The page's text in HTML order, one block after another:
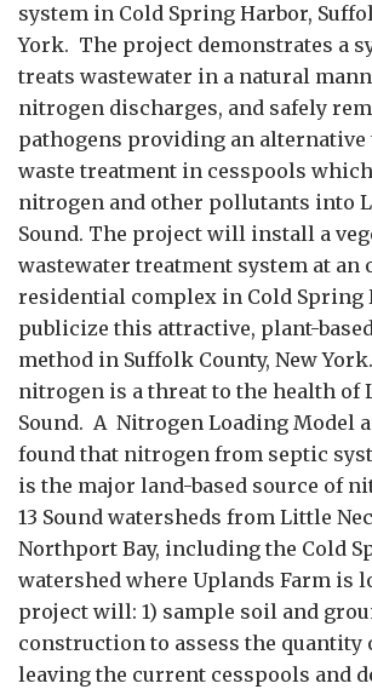
system in Cold Spring Harbor,
York. The project demonstrates a
treats wastewater in a natural
nitrogen discharges, and safely
pathogens providing an
waste treatment in cesspools
nitrogen and other pollutants into
Sound. The project will install a
wastewater treatment system at an
residential complex in Cold Spring
publicize this attractive, plant-
method in Suffolk County, New
nitrogen is a threat to the health of
Sound. A Nitrogen Loading Model
found that nitrogen from septic
is the major land-based source of
13 Sound watersheds from Little
Northport Bay, including the Cold
watershed where Uplands Farm is
project will: 1) sample soil and
construction to assess the quantity
leaving the current cesspools and